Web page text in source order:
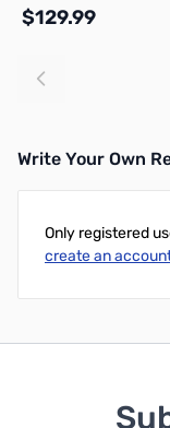
$129.99
Write Your Own
Only registered
create an